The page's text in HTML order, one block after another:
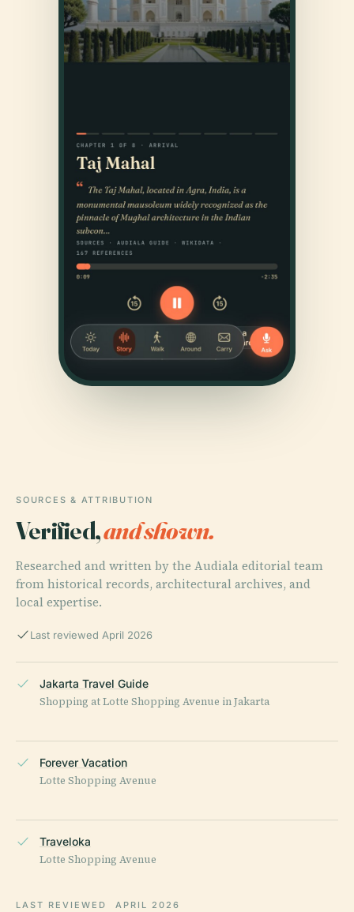
SOURCES & ATTRIBUTION
Verified,and shown.
Researched and written by the Audiala editorial team
from historical records, architectural archives, and
local expertise.
Last reviewed April 2026
Jakarta Travel Guide
Shopping at Lotte Shopping Avenue in Jakarta
Forever Vacation
Lotte Shopping Avenue
Traveloka
Lotte Shopping Avenue
LAST REVIEWED APRIL 2026